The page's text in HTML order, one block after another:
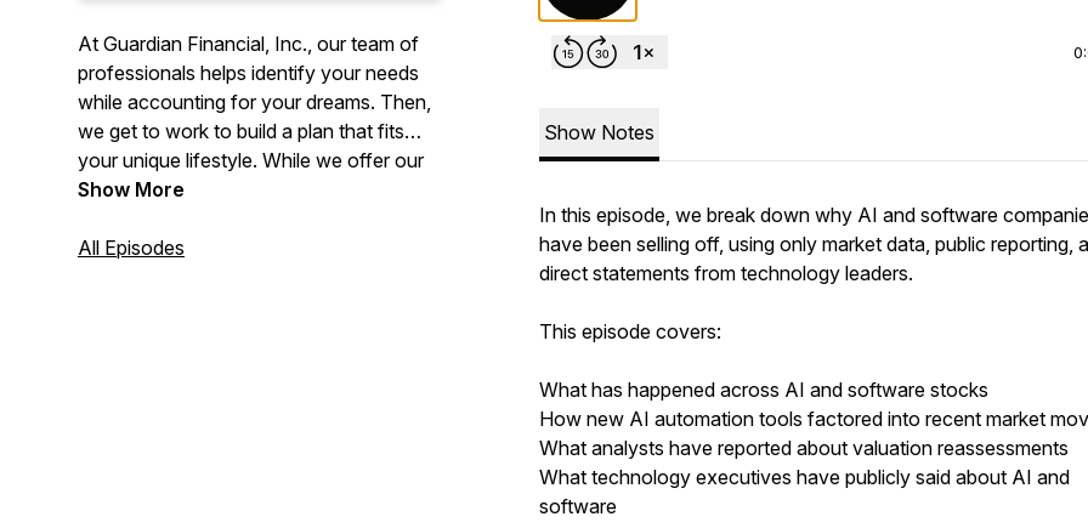
At Guardian Financial, Inc., our team of
professionals helps identify your needs
while accounting for your dreams. Then,
we get to work to build a plan that fits
your unique lifestyle. While we offer our
professional guidance, you’re in control
Show More
All Episodes
Show Notes
In this episode, we break down why AI and software
have been selling off, using only market data, public reporting,
direct statements from technology leaders.
This episode covers:
What has happened across AI and software stocks
How new AI automation tools factored into recent market
What analysts have reported about valuation reassessments
What technology executives have publicly said about AI and
software